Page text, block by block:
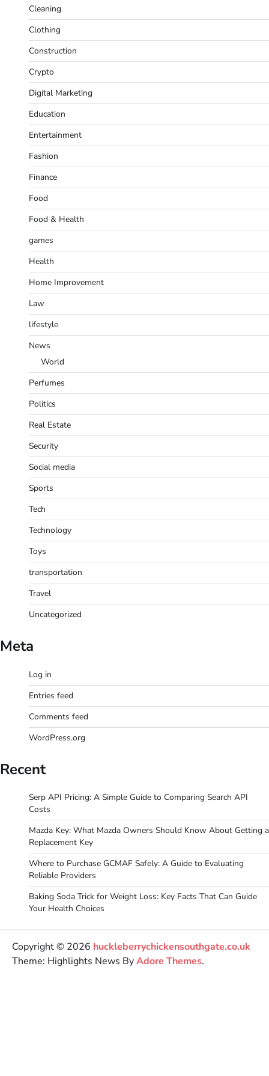
Cleaning
Clothing
Construction
Crypto
Digital Marketing
Education
Entertainment
Fashion
Finance
Food
Food & Health
games
Health
Home Improvement
Law
lifestyle
News
World
Perfumes
Politics
Real Estate
Security
Social media
Sports
Tech
Technology
Toys
transportation
Travel
Uncategorized
Meta
Log in
Entries feed
Comments feed
WordPress.org
Recent
Serp API Pricing: A Simple Guide to Comparing Search API
Costs
Mazda Key: What Mazda Owners Should Know About Getting a
Replacement Key
Where to Purchase GCMAF Safely: A Guide to Evaluating
Reliable Providers
Baking Soda Trick for Weight Loss: Key Facts That Can Guide
Your Health Choices
Copyright © 2026 huckleberrychickensouthgate.co.uk
Theme: Highlights News ByAdore Themes.